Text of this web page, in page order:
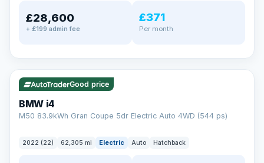
£28,600
+ £199 admin fee
£371
Per month
✓ ULEZ 316 mi range
Good price
BMW i4
M50 83.9kWh Gran Coupe 5dr Electric Auto 4WD (544 ps)
2022 (22) 62,305 mi Electric Auto Hatchback